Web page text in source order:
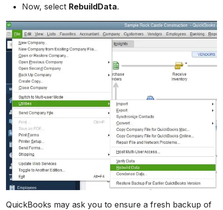
Now, select RebuildData.
QuickBooks may ask you to ensure a fresh backup of